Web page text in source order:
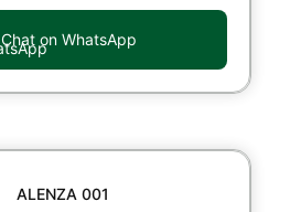
Chat on WhatsApp